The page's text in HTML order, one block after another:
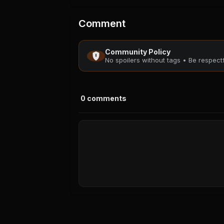
Comment
Community Policy
No spoilers without tags • Be
0 comments